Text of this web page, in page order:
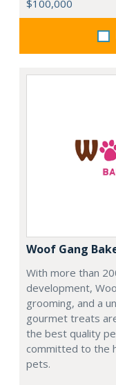
$100,000
Woof Gang
With more than
development,
grooming, and a
gourmet treats
the best quality
committed to the
pets.